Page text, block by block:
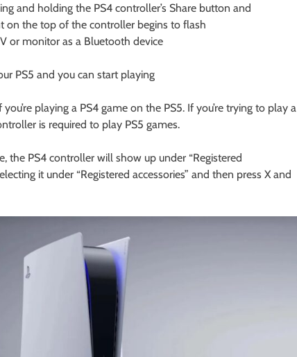
and holding the PS4 controller’s Share button and
on the top of the controller begins to flash
or monitor as a Bluetooth device
PS5 and you can start playing
playing a PS4 game on the PS5. If you’re trying to play a
is required to play PS5 games.
the PS4 controller will show up under “Registered
it under “Registered accessories” and then press X and